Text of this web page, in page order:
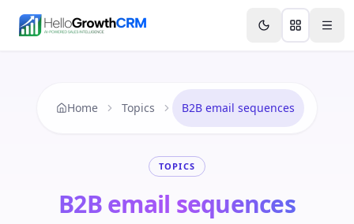
Features Agency CRM CRM for Startups
Home Topics B2B email sequences
TOPICS
B2B email sequences